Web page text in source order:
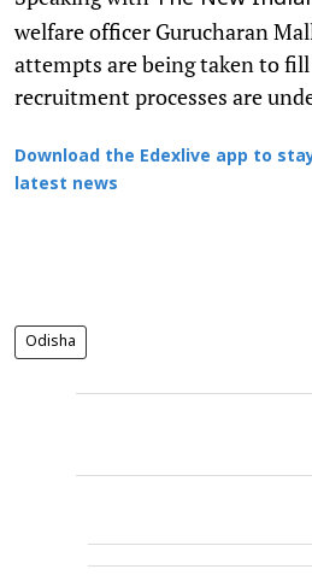
welfare officer Gurucharan
attempts are being taken to
recruitment processes are
Download the Edexlive app to
latest news
Odisha